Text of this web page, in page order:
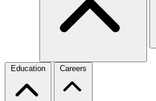
Education Careers